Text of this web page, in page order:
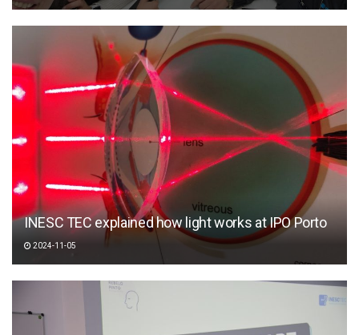
INESC TEC explained how light works at IPO Porto
2024-11-05